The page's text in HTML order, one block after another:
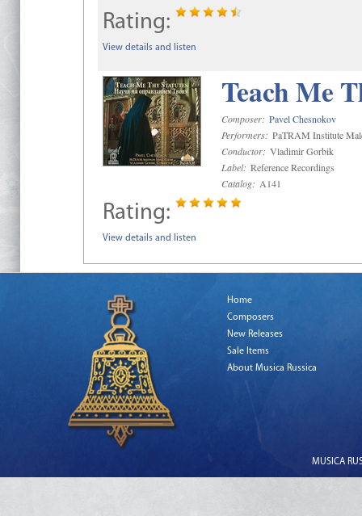
Rating:
View details and listen
Teach Me
Composer: Pavel Chesnokov
Performers: PaTRAM Institute
Conductor: Vladimir Gorbik
Label: Reference Recordings
Catalog: A141
Rating:
View details and listen
Home
Composers
New Releases
Sale Items
About Musica Russica
MUSICA